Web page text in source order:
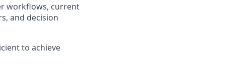
workflows, current
and decision
to achieve